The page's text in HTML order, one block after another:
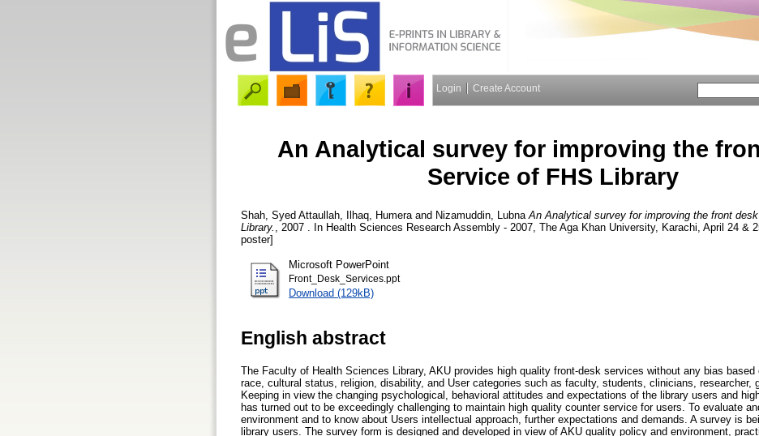
Login Create Account
An Analytical survey for improving the
Service of FHS Library
Shah, Syed Attaullah Ilhaq, Humera and Nizamuddin, Lubna An Analytical survey for improving the front
Library.
, 2007 . In Health Sciences Research Assembly - 2007, The Aga Khan University, Karachi, April 24 &
poster]
Microsoft PowerPoint
Front_Desk_Services.ppt
Download (129kB)
English abstract
The Faculty of Health Sciences Library, AKU provides high quality front-desk services without any bias based
race, cultural status, religion, disability, and User categories such as faculty, students, clinicians, researcher,
Keeping in view the changing psychological, behavioral attitudes and expectations of the library users and
has turned out to be exceedingly challenging to maintain high quality counter service for users. To evaluate
environment and to know about Users intellectual approach, further expectations and demands. A survey is
library users. The survey form is designed and developed in view of AKU quality policy and environment,